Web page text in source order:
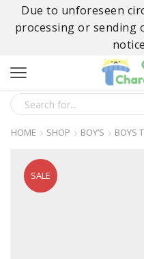
Due to unforeseen
processing or
HOME SHOP BOY’S BOYS
SALE